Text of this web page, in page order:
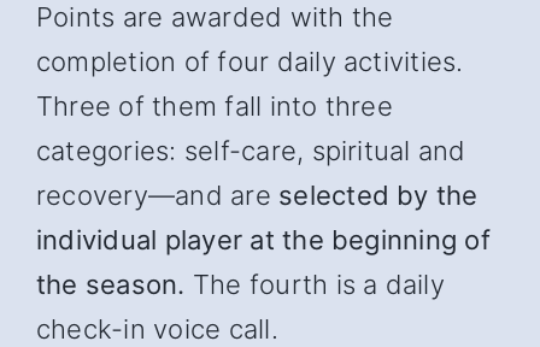
Points are awarded with the
completion of four daily activities.
Three of them fall into three
categories: self-care, spiritual and
recovery—and are selected by the
individual player at the beginning of
the season. The fourth is a daily
check-in voice call.